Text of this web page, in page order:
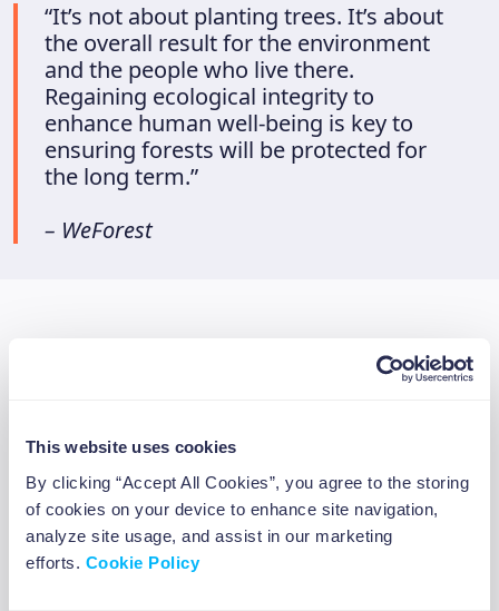
This website uses cookies
By clicking “Accept All Cookies”, you agree to the storing
of cookies on your device to enhance site navigation,
analyze site usage, and assist in our marketing
efforts. Cookie Policy
“It’s not about planting trees. It’s about
the overall result for the environment
and the people who live there.
Regaining ecological integrity to
enhance human well-being is key to
ensuring forests will be protected for
the long term.”
– WeForest
Beewise’s collaboration with
In 2021, Beewise started a partnership with
WeForest so we could give our app users the
opportunity to invest 1% of their investments
on the Beewise app to reforestation. This
means that on top of the minimum donation